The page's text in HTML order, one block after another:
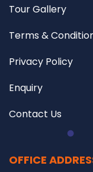
Tour Gallery
Terms &
Privacy Policy
Enquiry
Contact Us
OFFICE